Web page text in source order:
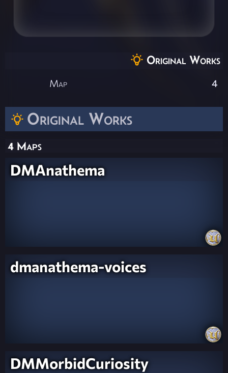
Original Works
4 Maps
DMAnathema
dmanathema-voices
DMMorbidCuriosity
Original Works
Map 4